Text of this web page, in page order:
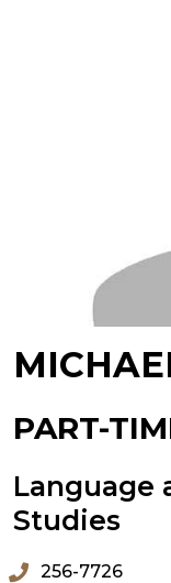
PART-
Language
Studies
256-7726